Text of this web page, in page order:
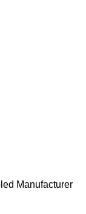
Manufacturer